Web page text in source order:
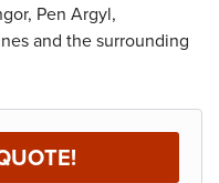
Pen Argyl,
and the surrounding